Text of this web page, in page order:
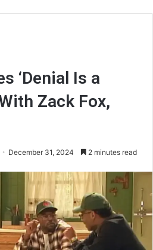
‘Denial Is a
Zack Fox,
December 31, 2024 2 minutes read